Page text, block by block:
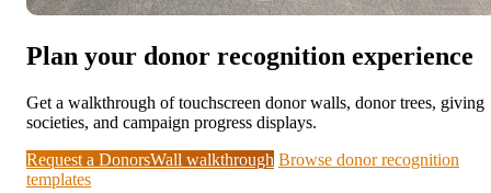
Plan your donor recognition experience
Get a walkthrough of touchscreen donor walls, donor trees, giving
societies, and campaign progress displays.
Request a DonorsWall walkthrough Browse donor recognition
templates